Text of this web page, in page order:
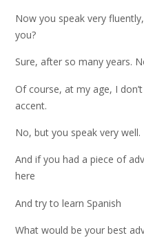
Now you speak very
you?
Sure, after so many years.
Of course, at my age, I
accent.
No, but you speak very well.
And if you had a piece of
here
And try to learn Spanish
What would be your best